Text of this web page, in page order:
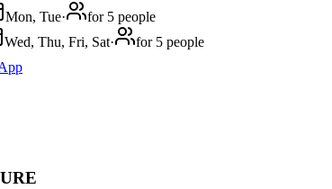
Mon, Tue·
for 5 people
Wed, Thu, Fri, Sat·
for 5 people